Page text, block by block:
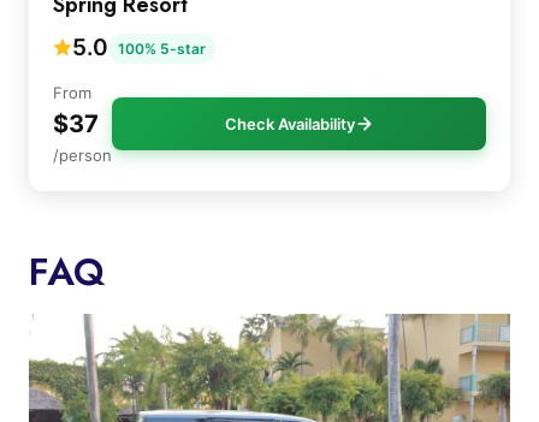
5.0 100% 5-star
From
$37
/person
Check Availability
FAQ